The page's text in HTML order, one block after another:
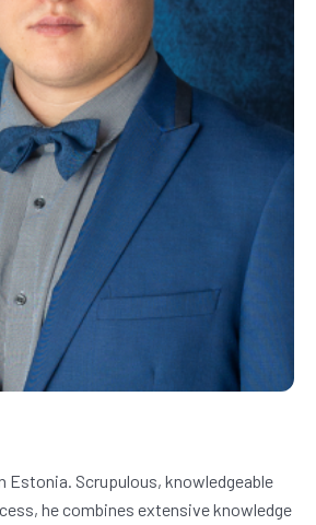
Estonia. Scrupulous, knowledgeable
he combines extensive knowledge